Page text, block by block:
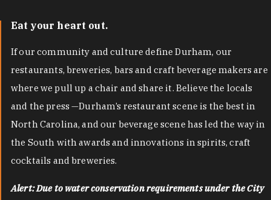
Eat your heart out.
If our community and culture define Durham, our
restaurants, breweries, bars and craft beverage makers are
where we pull up a chair and share it. Believe the locals
and the press —Durham’s restaurant scene is the best in
North Carolina, and our beverage scene has led the way in
the South with awards and innovations in spirits, craft
cocktails and breweries.
Alert: Due to water conservation requirements under the City